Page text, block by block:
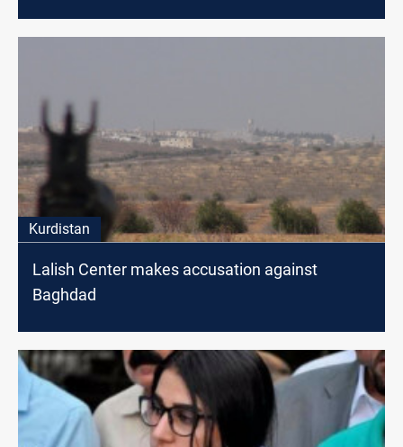
Kurdistan
Lalish Center makes accusation against
Baghdad